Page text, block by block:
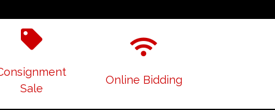
Sale
Online Bidding